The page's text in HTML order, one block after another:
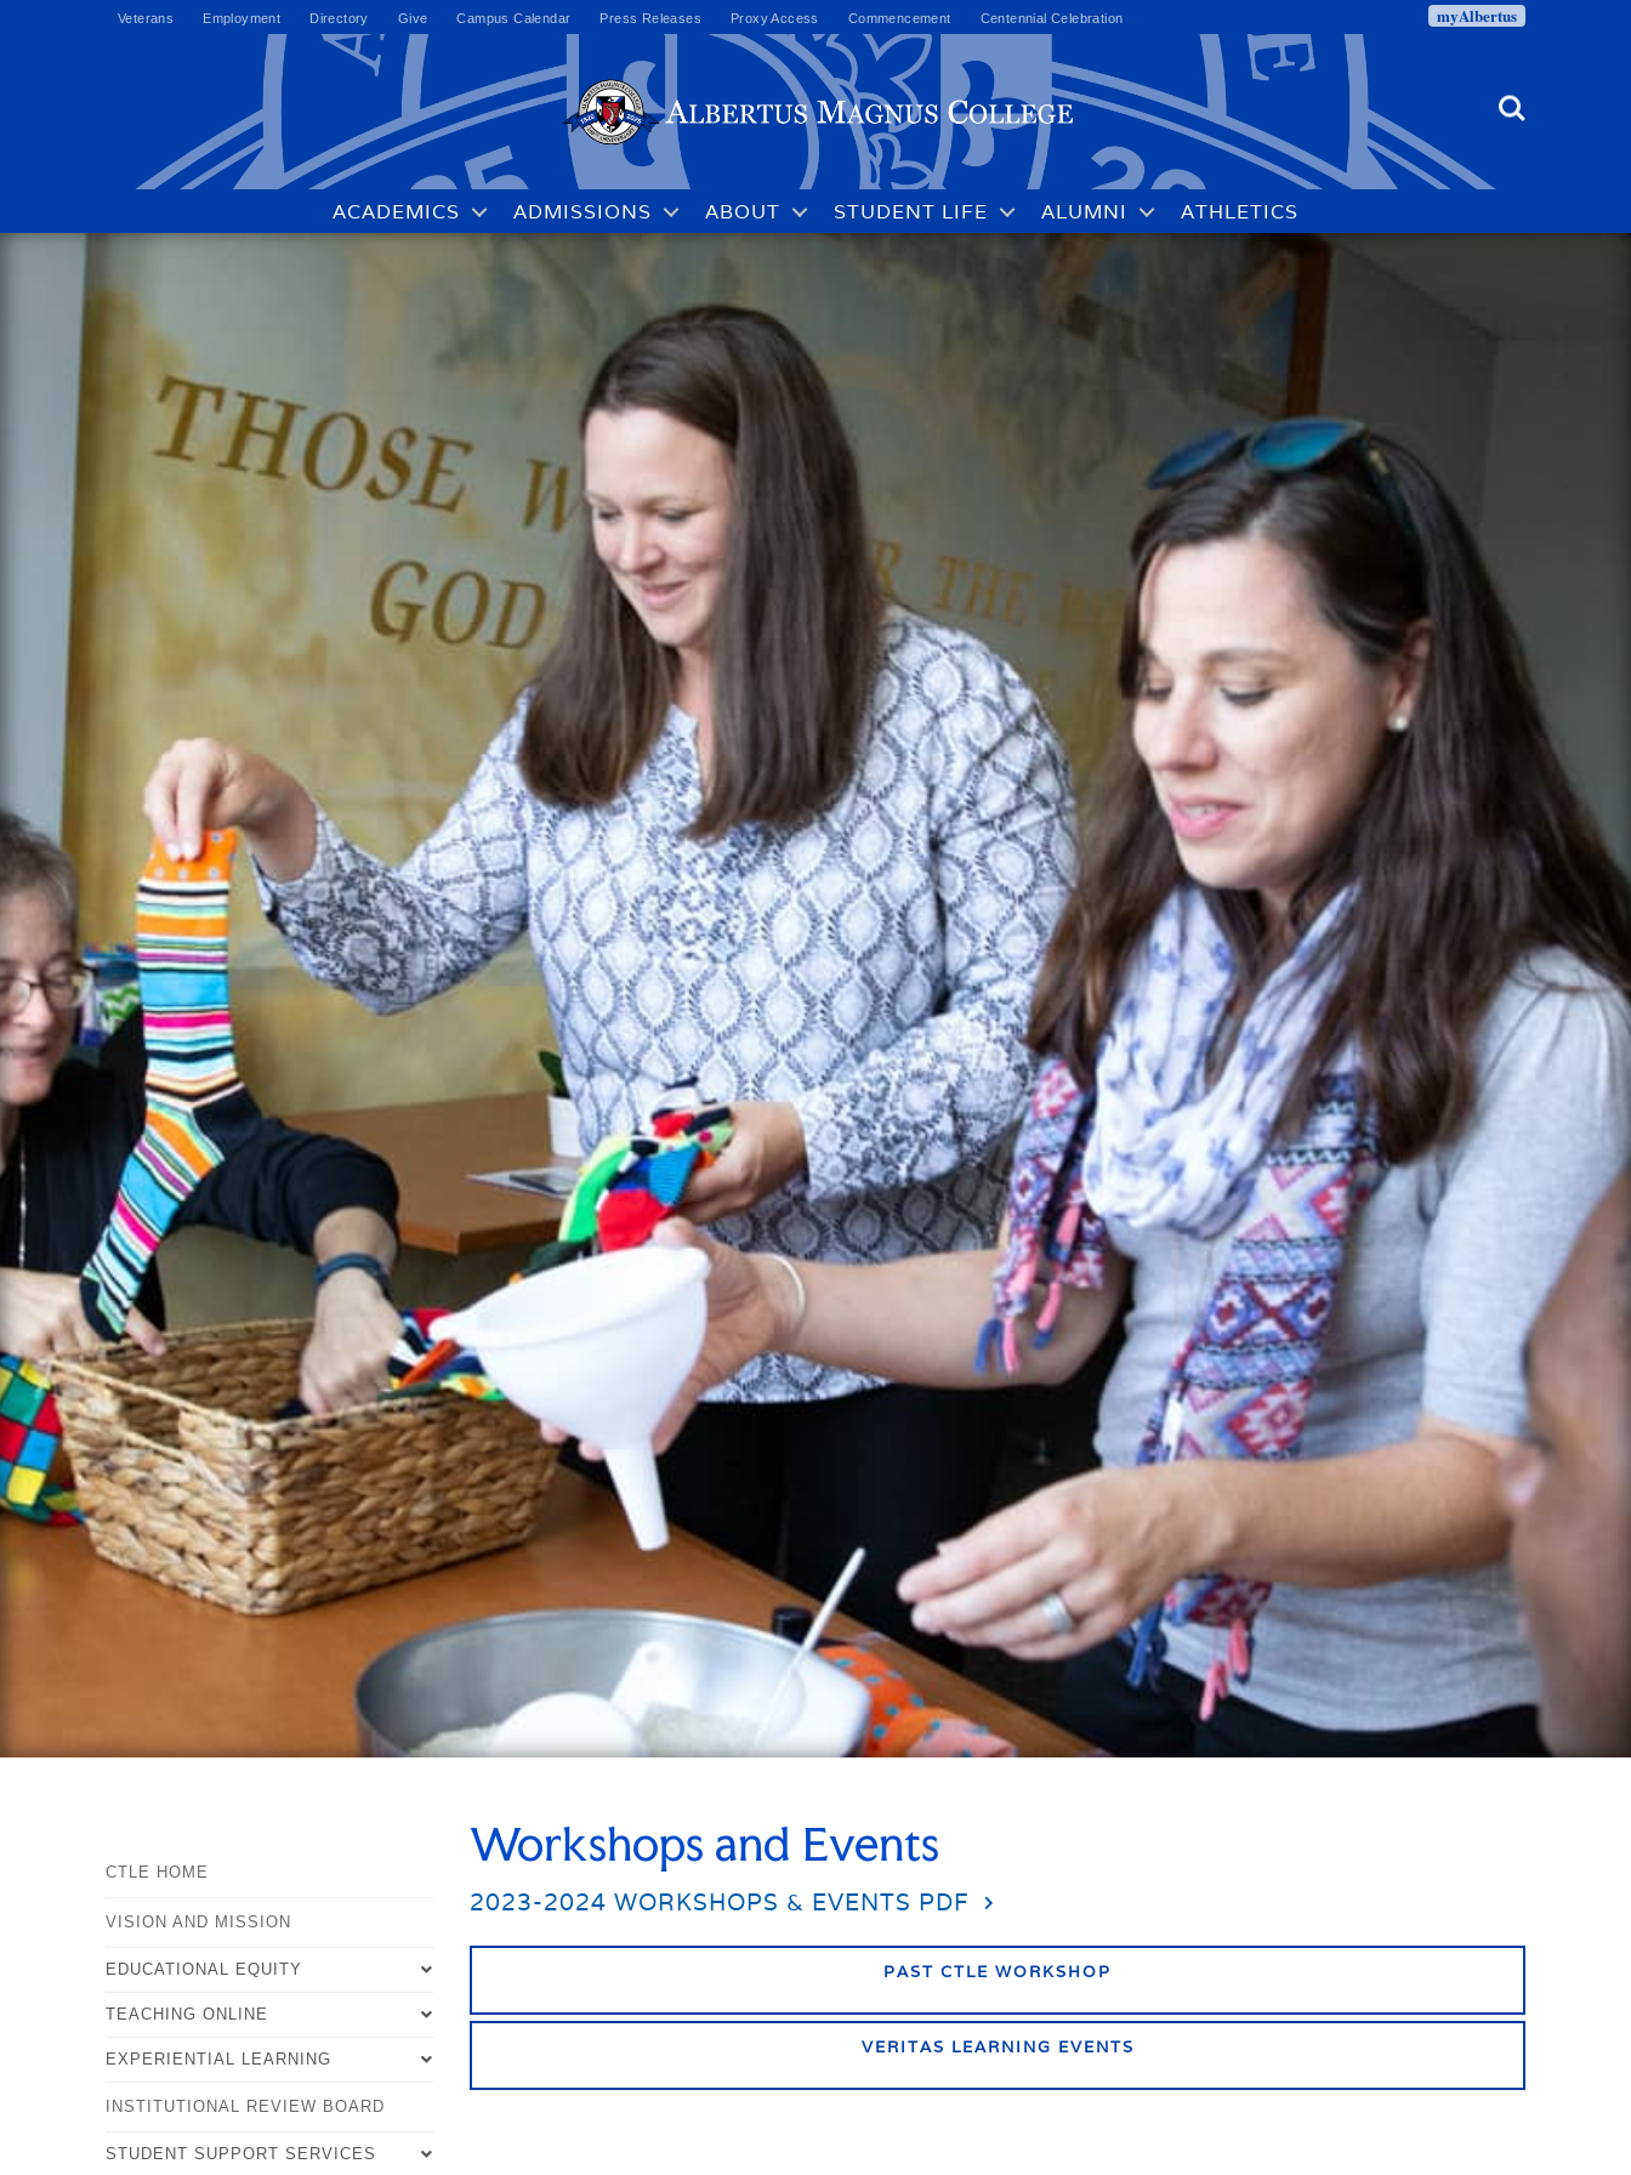
Veterans Employment Directory Give Campus Calendar Press Releases Proxy Access Commencement Centennial Celebration myAlbertus
Search
ACADEMICS ADMISSIONS ABOUT STUDENT LIFE ALUMNI ATHLETICS
Workshops and Events
2023-2024 WORKSHOPS & EVENTS PDF
PAST CTLE WORKSHOP
VERITAS LEARNING EVENTS
CTLE HOME
VISION AND MISSION
EDUCATIONAL EQUITY
EDUCATIONAL EQUITY OVERVIEW
WHAT IS EDUCATIONAL EQUITY?
STEPS TO MAKE YOUR TEACHING
TEACHING ONLINE
TEACHING ONLINE OVERVIEW
TOOLS FOR TEACHING ONLINE
STRATEGIES FOR TEACHING
EXPERIENTIAL LEARNING
EXPERIENTIAL LEARNING
INSTITUTIONAL REVIEW BOARD
STUDENT SUPPORT SERVICES